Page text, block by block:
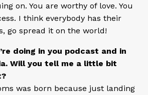
on. You are worthy of love. You
I think everybody has their
go spread it on the world!
doing in you podcast and in
Will you tell me a little bit
was born because just landing